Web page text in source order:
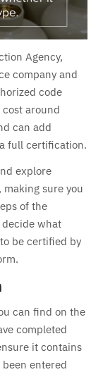
Agency,
company and
code
around
can add
full certification.
explore
sure you
of the
decide what
be certified by
can find on the
completed
it contains
entered